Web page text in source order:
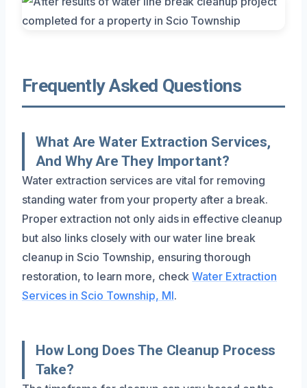
Frequently Asked Questions
What Are Water Extraction Services,
And Why Are They Important?
Water extraction services are vital for removing
standing water from your property after a break.
Proper extraction not only aids in effective cleanup
but also links closely with our water line break
cleanup in Scio Township, ensuring thorough
restoration, to learn more, checkWater Extraction
Services in Scio Township, MI.
How Long Does The Cleanup Process
Take?